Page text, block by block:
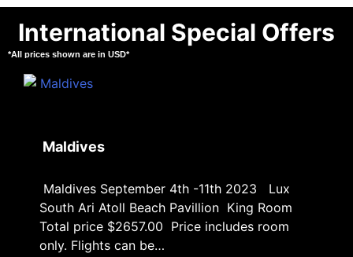
International Special Offers
*All prices shown are in USD*
Maldives
Maldives September 4th -11th 2023 Lux
South Ari Atoll Beach Pavillion King Room
Total price $2657.00 Price includes room
only. Flights can be…